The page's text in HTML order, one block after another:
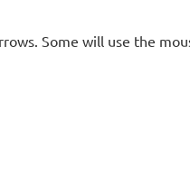
Some will use the